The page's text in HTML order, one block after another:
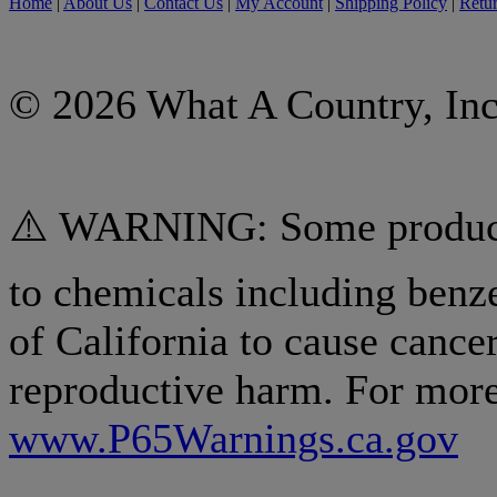
© 2026 What A Country,
⚠️ WARNING: Some
to chemicals including
of California to cause
reproductive harm. For
www.P65Warnings.ca.gov